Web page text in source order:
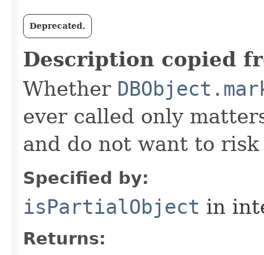
Deprecated.
Description copied
Whether
ever called only
and do not want to
Specified by:
isPartialObject in
Returns: